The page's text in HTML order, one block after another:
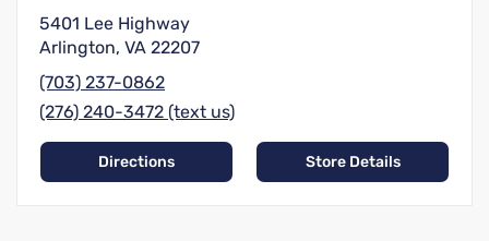
5401 Lee Highway
Arlington, VA 22207
(703) 237-0862
(276) 240-3472 (text us)
Directions Store Details